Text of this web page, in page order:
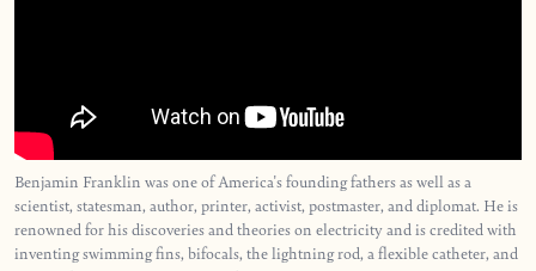
Benjamin Franklin was one of America's founding fathers as well as a
scientist, statesman, author, printer, activist, postmaster, and diplomat. He is
renowned for his discoveries and theories on electricity and is credited with
inventing swimming fins, bifocals, the lightning rod, a flexible catheter, and